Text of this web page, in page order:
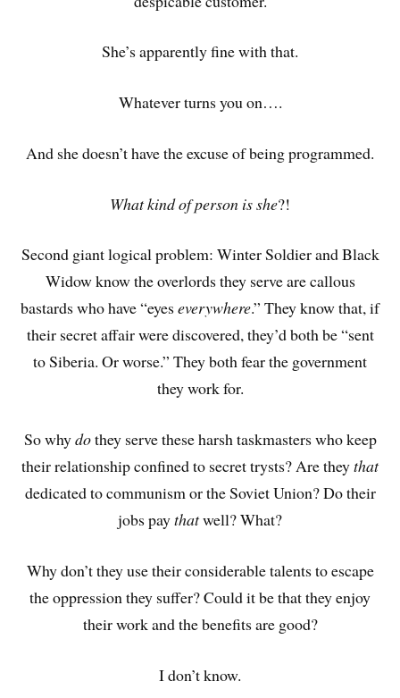
She’s apparently fine with that.
Whatever turns you on….
And she doesn’t have the excuse of being programmed.
What kind of person is she?!
Second giant logical problem: Winter Soldier and Black
Widow know the overlords they serve are callous
bastards who have “eyeseverywhere.” They know that, if
their secret affair were discovered, they’d both be “sent
to Siberia. Or worse.” They both fear the government
they work for.
So whydothey serve these harsh taskmasters who keep
their relationship confined to secret trysts? Are theythat
dedicated to communism or the Soviet Union? Do their
jobs paythatwell? What?
Why don’t they use their considerable talents to escape
the oppression they suffer? Could it be that they enjoy
their work and the benefits are good?
I don’t know.